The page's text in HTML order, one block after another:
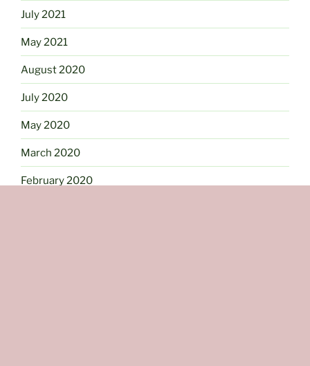
July 2021
May 2021
August 2020
July 2020
May 2020
March 2020
February 2020